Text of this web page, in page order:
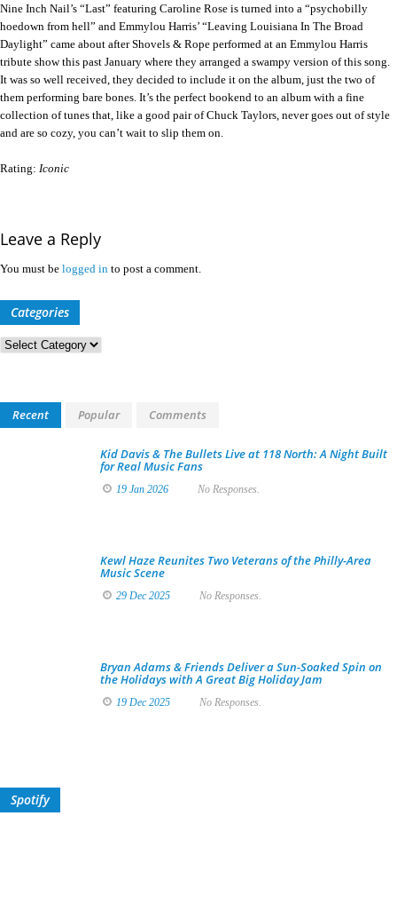
Nine Inch Nail’s “Last” featuring Caroline Rose is turned into a “psychobilly
hoedown from hell” and Emmylou Harris’ “Leaving Louisiana In The Broad
Daylight” came about after Shovels & Rope performed at an Emmylou Harris
tribute show this past January where they arranged a swampy version of this song.
It was so well received, they decided to include it on the album, just the two of
them performing bare bones. It’s the perfect bookend to an album with a fine
collection of tunes that, like a good pair of Chuck Taylors, never goes out of style
and are so cozy, you can’t wait to slip them on.
Rating: Iconic
Leave a Reply
You must be logged in to post a comment.
Categories
Categories
Recent Popular Comments
Kid Davis & The Bullets Live at 118 North: A Night Built
for Real Music Fans
19 Jan 2026 No Responses.
Kewl Haze Reunites Two Veterans of the Philly-Area
Music Scene
29 Dec 2025 No Responses.
Bryan Adams & Friends Deliver a Sun-Soaked Spin on
the Holidays with A Great Big Holiday Jam
19 Dec 2025 No Responses.
Spotify